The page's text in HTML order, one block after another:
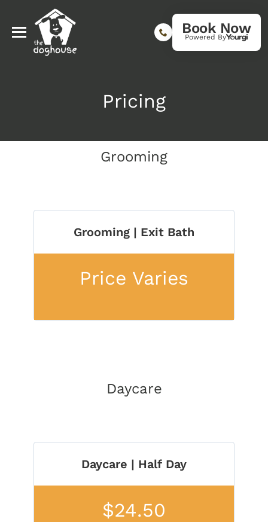
Book Now
Powered By
Pricing
Grooming
Grooming | Exit Bath
Price Varies
Daycare
Daycare | Half Day
$24.50